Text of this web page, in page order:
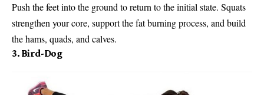
Push the feet into the ground to return to the initial state. Squats
strengthen your core, support the fat burning process, and build
the hams, quads, and calves.
3. Bird-Dog